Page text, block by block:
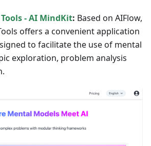
- AI MindKit: Based on AIFlow,
offers a convenient application
to facilitate the use of mental
exploration, problem analysis